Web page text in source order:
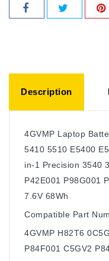
Description
4GVMP Laptop
5410 5510 E5400
in-1 Precision 3540
P42E001 P98G001
7.6V 68Wh
Compatible Part
4GVMP H82T6
P84F001 C5GV2